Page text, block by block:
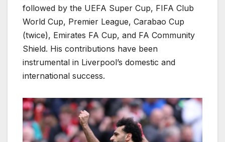
followed by the UEFA Super Cup, FIFA Club
World Cup, Premier League, Carabao Cup
(twice), Emirates FA Cup, and FA Community
Shield. His contributions have been
instrumental in Liverpool’s domestic and
international success.